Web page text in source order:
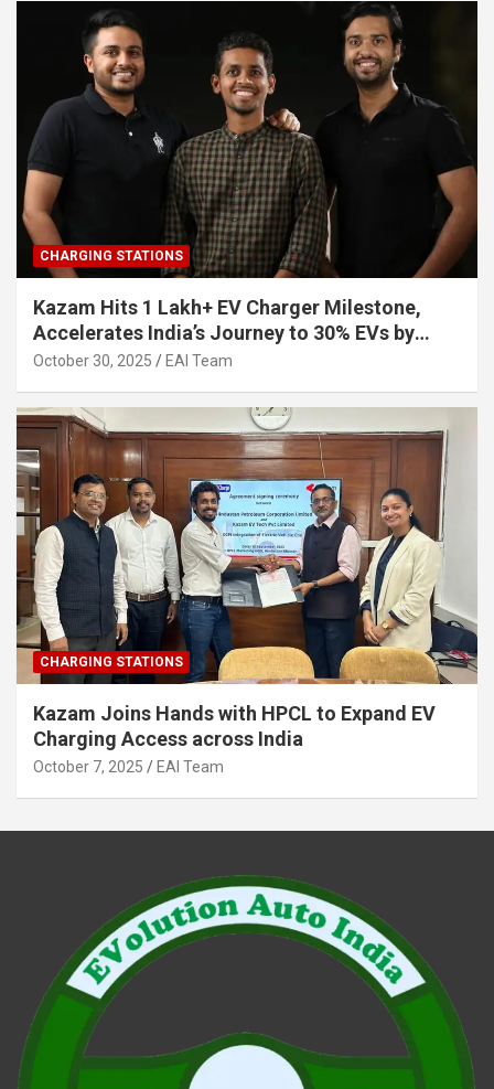
CHARGING STATIONS
Kazam Hits 1 Lakh+ EV Charger Milestone,
Accelerates India’s Journey to 30% EVs by
2030
October 30, 2025 EAI Team
CHARGING STATIONS
Kazam Joins Hands with HPCL to Expand EV
Charging Access across India
October 7, 2025 EAI Team